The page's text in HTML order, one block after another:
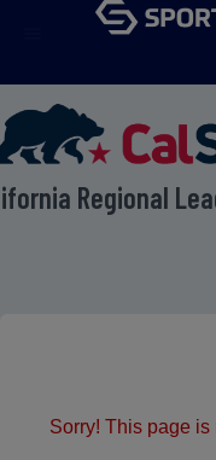
Regional
Sorry! This page